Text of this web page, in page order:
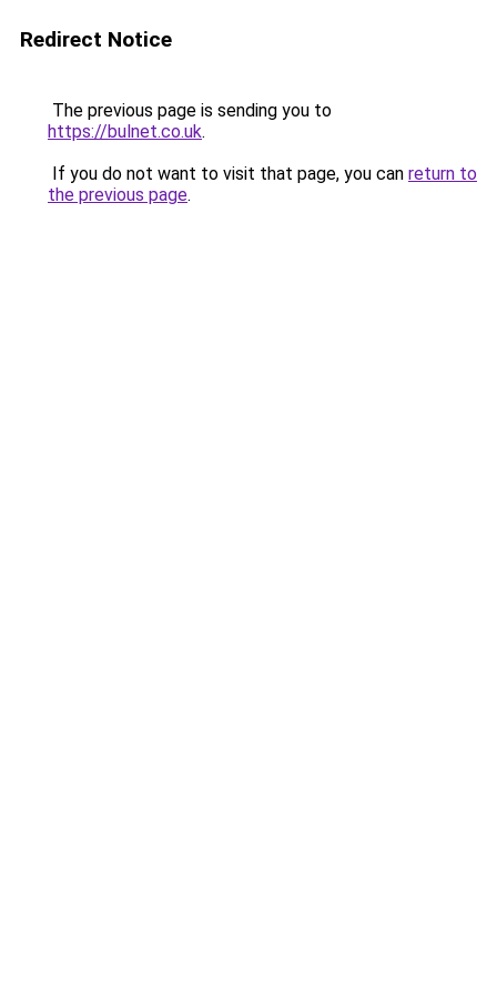
Redirect Notice
The previous page is sending you to
https://bulnet.co.uk.
If you do not want to visit that page, you can return to
the previous page.